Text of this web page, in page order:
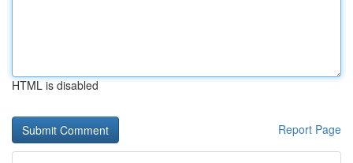
HTML is disabled
Report Page